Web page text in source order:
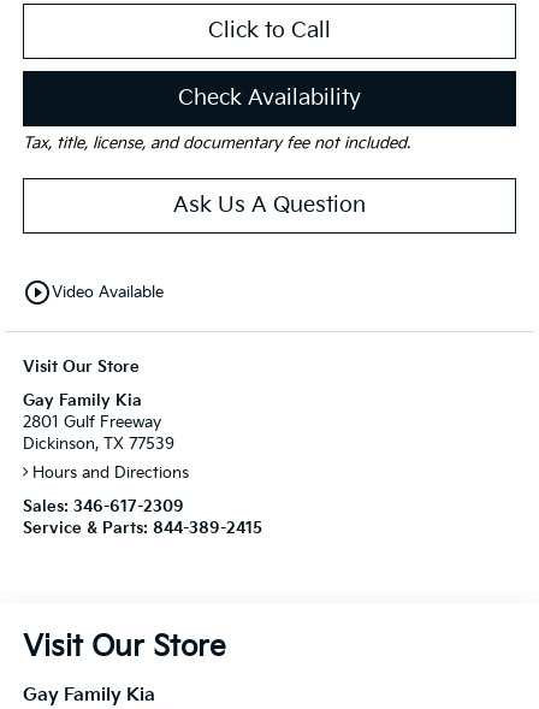
Click to Call
Check Availability
Tax, title, license, and documentary fee not included.
Ask Us A Question
play_circle_outlineVideo Available
Visit Our Store
Gay Family Kia
2801 Gulf Freeway
Dickinson, TX 77539
Hours and Directions
Sales: 346-617-2309
Service & Parts: 844-389-2415
Visit Our Store
Gay Family Kia